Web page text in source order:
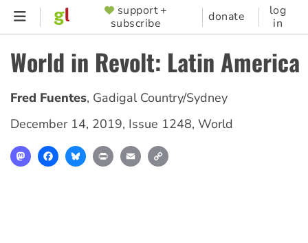
Skip
content
SUPPORTER
MENU
support +
subscribe
donate
log
in
World in Revolt: Latin America
Fred Fuentes, Gadigal Country/Sydney
December 14, 2019, Issue 1248, World
MastodonFacebookBlueskyPrint Email